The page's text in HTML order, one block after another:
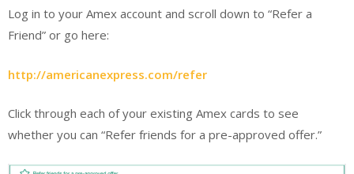
Log in to your Amex account and scroll down to “Refer a
Friend” or go here:
http://americanexpress.com/refer
Click through each of your existing Amex cards to see
whether you can “Refer friends for a pre-approved offer.”